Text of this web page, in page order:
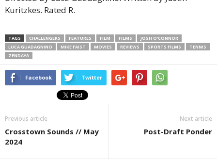
Kuritzkes. Rated R.
TAGS CHALLENGERS FEATURES FILM FILMS
JOSH O'CONNOR
LUCA GUADAGNINO
MIKE FAIST MOVIES REVIEWS SPORTS FILMS
TENNIS
ZENDAYA
Facebook Twitter
Previous article
Crosstown Sounds // May
2024
Next article
Post-Draft Ponder